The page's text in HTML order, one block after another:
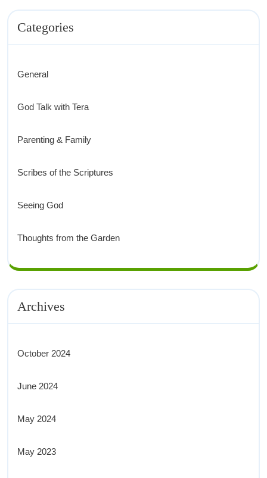
Categories
General
God Talk with Tera
Parenting & Family
Scribes of the Scriptures
Seeing God
Thoughts from the Garden
Archives
October 2024
June 2024
May 2024
May 2023